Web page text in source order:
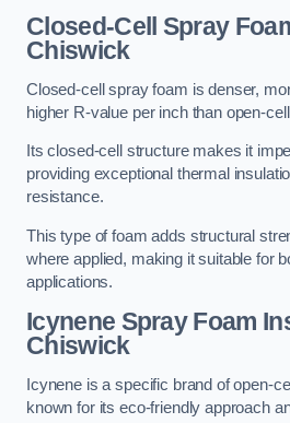
Closed-Cell Spray
Chiswick
Closed-cell spray foam is denser,
higher R-value per inch than open-
Its closed-cell structure makes it
providing exceptional thermal
resistance.
This type of foam adds structural
where applied, making it suitable for
applications.
Icynene Spray Foam
Chiswick
Icynene is a specific brand of open-
known for its eco-friendly approach